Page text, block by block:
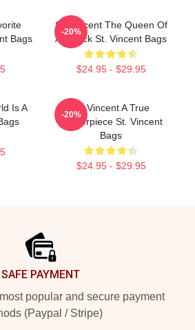
Bags
St. Vincent The Queen Of
Art Rock St. Vincent Bags
$24.95 - $29.95
-20%
Is A
St. Vincent A True
Masterpiece St. Vincent
Bags
$24.95 - $29.95
-20%
SAFE PAYMENT
popular and secure payment
(Paypal / Stripe)